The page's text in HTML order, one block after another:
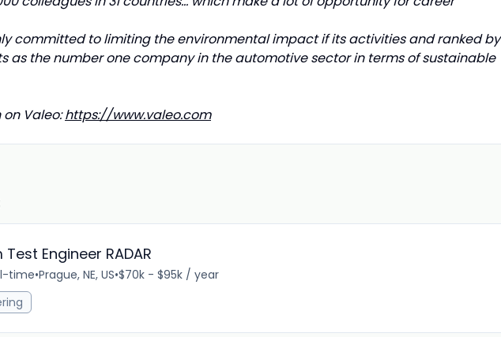
committed to limiting the environmental impact if its activities and ranked by
as the number one company in the automotive sector in terms of sustainable
Valeo:https://www.valeo.com
Engineer RADAR
time•Prague, NE, US•$70k - $95k / year